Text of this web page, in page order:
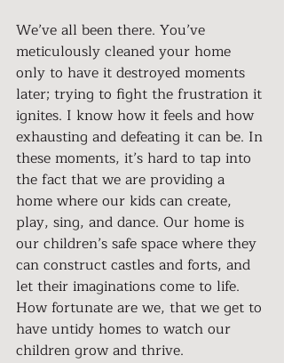
We’ve all been there. You’ve
meticulously cleaned your home
only to have it destroyed moments
later; trying to fight the frustration it
ignites. I know how it feels and how
exhausting and defeating it can be. In
these moments, it’s hard to tap into
the fact that we are providing a
home where our kids can create,
play, sing, and dance. Our home is
our children’s safe space where they
can construct castles and forts, and
let their imaginations come to life.
How fortunate are we, that we get to
have untidy homes to watch our
children grow and thrive.